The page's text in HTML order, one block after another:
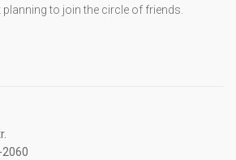
to join the circle of friends.
2060